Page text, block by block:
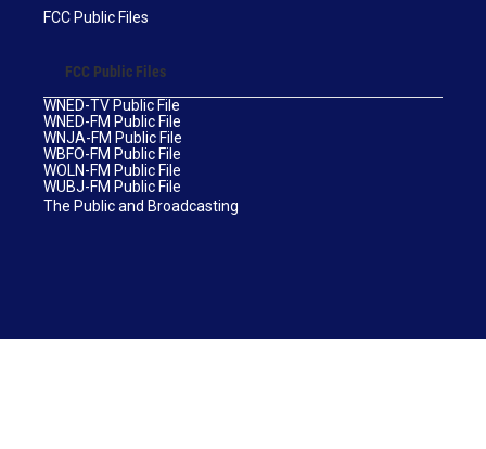
FCC Public Files
FCC Public Files
WNED-TV Public File
WNED-FM Public File
WNJA-FM Public File
WBFO-FM Public File
WOLN-FM Public File
WUBJ-FM Public File
The Public and Broadcasting